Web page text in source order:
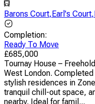
Barons Court,Earl's Court,
Completion:
Ready To Move
£685,000
Tournay House –
West London.
stylish residences in
tranquil chill-out space,
nearby. Ideal for famil...